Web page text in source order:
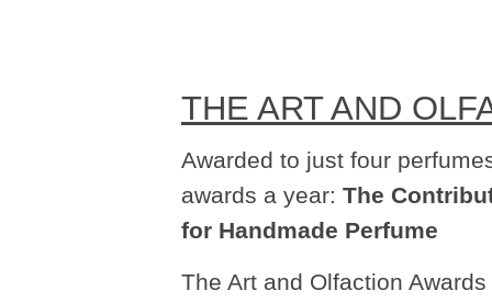
THE ART AND
Awarded to just four
awards a year: The
for Handmade Perfume
The Art and Olfaction